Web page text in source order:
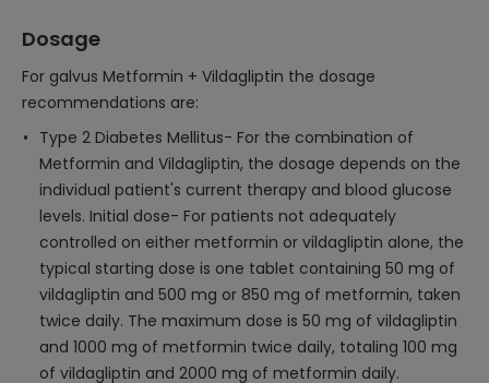
Dosage
For galvus Metformin + Vildagliptin the dosage
recommendations are:
Type 2 Diabetes Mellitus- For the combination of
Metformin and Vildagliptin, the dosage depends on the
individual patient's current therapy and blood glucose
levels. Initial dose- For patients not adequately
controlled on either metformin or vildagliptin alone, the
typical starting dose is one tablet containing 50 mg of
vildagliptin and 500 mg or 850 mg of metformin, taken
twice daily. The maximum dose is 50 mg of vildagliptin
and 1000 mg of metformin twice daily, totaling 100 mg
of vildagliptin and 2000 mg of metformin daily.